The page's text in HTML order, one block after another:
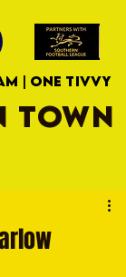
| ONE TIVVY
TOWN